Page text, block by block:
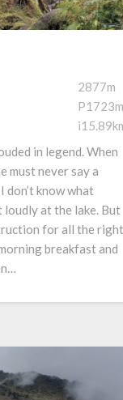
2877m
P1723m
in legend. When
must never say a
don’t know what
loudly at the lake. But
for all the right
breakfast and